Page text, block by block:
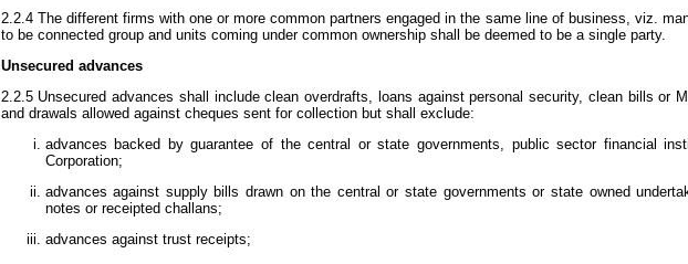
2.2.4 The different firms with one or more common partners engaged in the same line of business, viz.
to be connected group and units coming under common ownership shall be deemed to be a single party.
Unsecured advances
2.2.5 Unsecured advances shall include clean overdrafts, loans against personal security, clean bills or
and drawals allowed against cheques sent for collection but shall exclude:
advances backed by guarantee of the central or state governments, public sector financial
Corporation;
advances against supply bills drawn on the central or state governments or state owned
notes or receipted challans;
advances against trust receipts;